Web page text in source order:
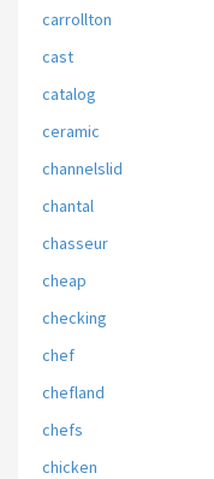
carrollton
cast
catalog
ceramic
channelslid
chantal
chasseur
cheap
checking
chef
chefland
chefs
chicken